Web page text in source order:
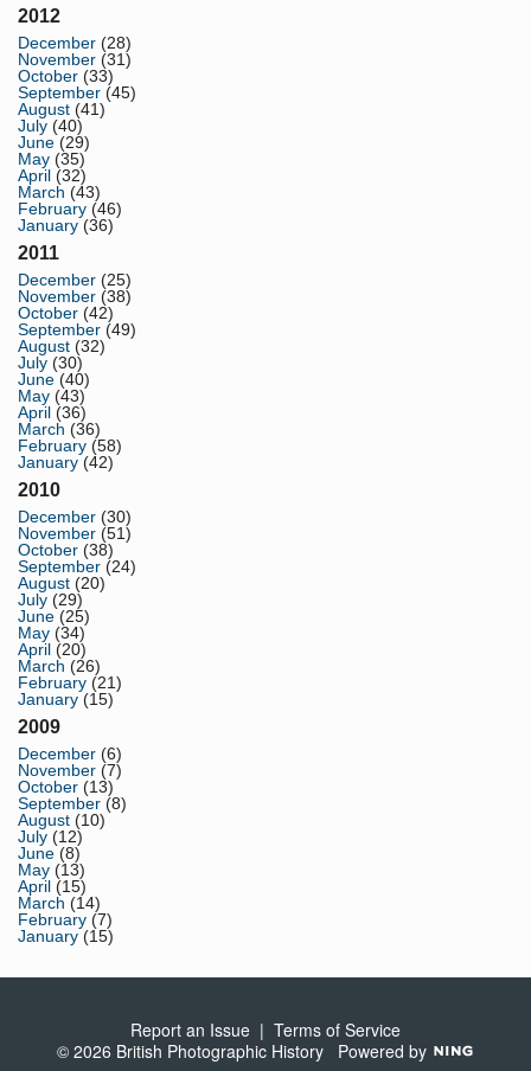
2012
December (28)
November (31)
October (33)
September (45)
August (41)
July (40)
June (29)
May (35)
April (32)
March (43)
February (46)
January (36)
2011
December (25)
November (38)
October (42)
September (49)
August (32)
July (30)
June (40)
May (43)
April (36)
March (36)
February (58)
January (42)
2010
December (30)
November (51)
October (38)
September (24)
August (20)
July (29)
June (25)
May (34)
April (20)
March (26)
February (21)
January (15)
2009
December (6)
November (7)
October (13)
September (8)
August (10)
July (12)
June (8)
May (13)
April (15)
March (14)
February (7)
January (15)
Report an Issue | Terms of Service
© 2026 British Photographic History Powered by